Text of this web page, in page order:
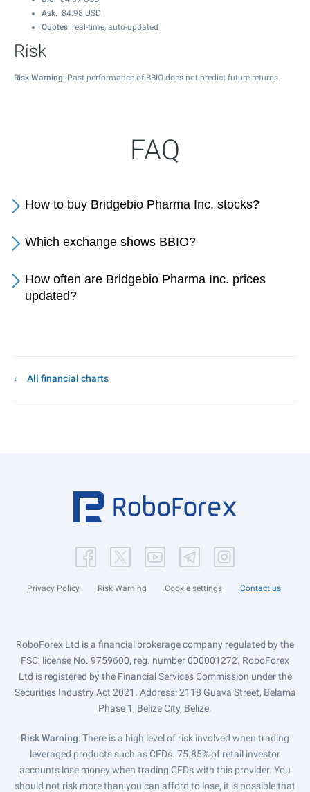
Ask: 84.98 USD
Quotes: real-time, auto-updated
Risk
Risk Warning: Past performance of BBIO does not predict future returns.
FAQ
How to buy Bridgebio Pharma Inc. stocks?
Which exchange shows BBIO?
How often are Bridgebio Pharma Inc. prices
updated?
All financial charts
Privacy Policy Risk Warning Cookie settings Contact us
RoboForex Ltd is a financial brokerage company regulated by the
FSC, license No. 9759600, reg. number 000001272. RoboForex
Ltd is registered by the Financial Services Commission under the
Securities Industry Act 2021. Address: 2118 Guava Street, Belama
Phase 1, Belize City, Belize.
Risk Warning: There is a high level of risk involved when trading
leveraged products such as CFDs. 75.85% of retail investor
accounts lose money when trading CFDs with this provider. You
should not risk more than you can afford to lose, it is possible that